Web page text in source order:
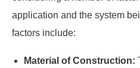
application and the system
factors include:
Material of Construction: